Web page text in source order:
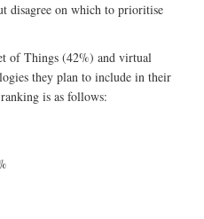
disagree on which to prioritise
of Things (42%) and virtual
they plan to include in their
is as follows: